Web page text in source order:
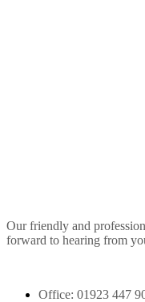
Our friendly and
forward to hearing from
Office: 01923 447